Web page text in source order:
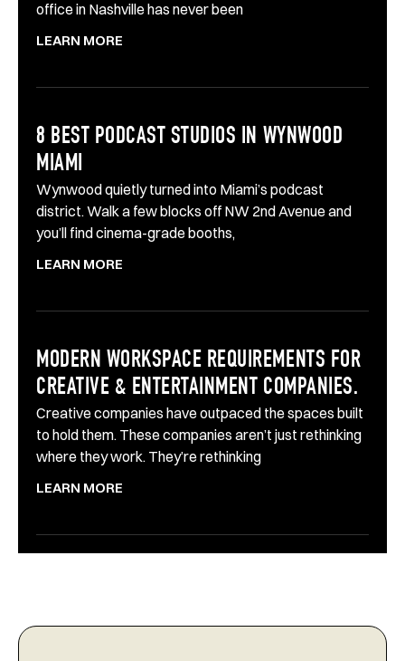
office in Nashville has never been
LEARN MORE
8 BEST PODCAST STUDIOS IN WYNWOOD
MIAMI
Wynwood quietly turned into Miami’s podcast
district. Walk a few blocks off NW 2nd Avenue and
you’ll find cinema-grade booths,
LEARN MORE
MODERN WORKSPACE REQUIREMENTS FOR
CREATIVE & ENTERTAINMENT COMPANIES.
Creative companies have outpaced the spaces built
to hold them. These companies aren’t just rethinking
where they work. They’re rethinking
LEARN MORE